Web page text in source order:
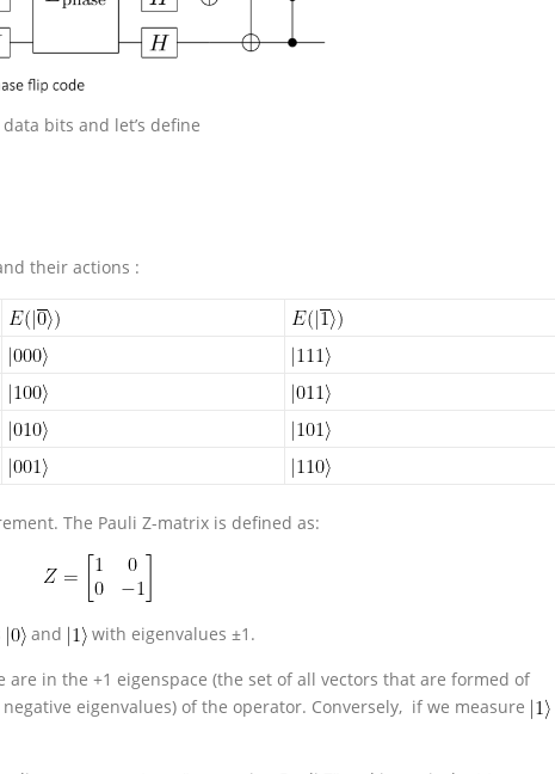
bits and let’s define
their actions :
The Pauli Z-matrix is defined as:
and
with eigenvalues ±1.
are in the +1 eigenspace (the set of all vectors that are formed of
eigenvalues) of the operator. Conversely, if we measure